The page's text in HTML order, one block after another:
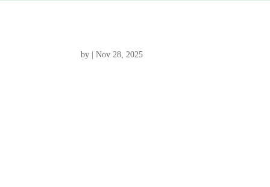
by |Nov 28, 2025